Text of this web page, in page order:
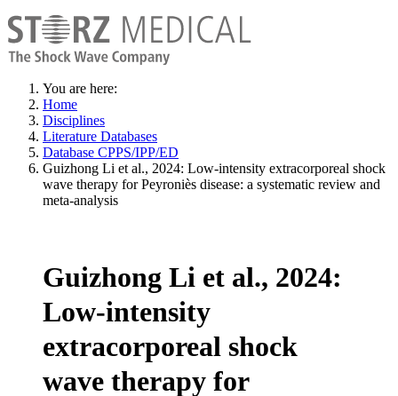
You are here:
Home
Disciplines
Literature Databases
Database CPPS/IPP/ED
Guizhong Li et al., 2024: Low-intensity extracorporeal shock
wave therapy for Peyroniès disease: a systematic review and
meta-analysis
Guizhong Li et al., 2024:
Low-intensity
extracorporeal shock
wave therapy for